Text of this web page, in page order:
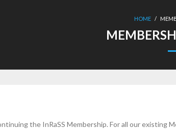
HOME /
the InRaSS Membership. For all our existing